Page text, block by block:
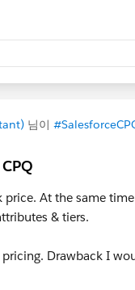
님이
At the same
& tiers.
Drawback I